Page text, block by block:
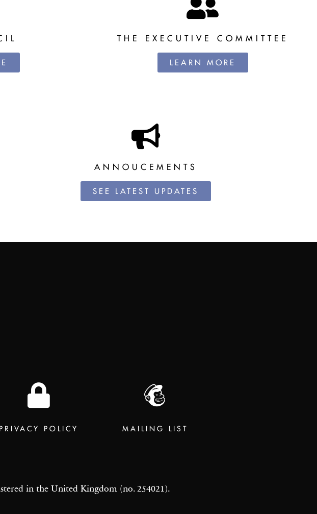
THE EXECUTIVE COMMITTEE
LEARN MORE
ANNOUCEMENTS
SEE LATEST UPDATES
PRIVACY POLICY MAILING LIST
in the United Kingdom (no. 254021).